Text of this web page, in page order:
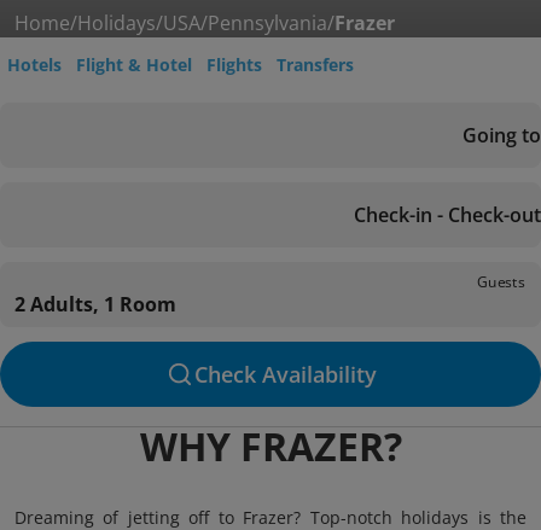
Home/Holidays/USA/Pennsylvania/Frazer
Hotels Flight & Hotel Flights Transfers
Going to
Check-in - Check-out
Guests
2 Adults, 1 Room
Check Availability
WHY FRAZER?
Dreaming of jetting off to Frazer? Top-notch holidays is the